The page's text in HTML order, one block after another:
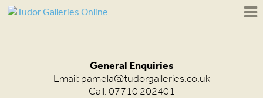
General Enquiries
Email: pamela@tudorgalleries.co.uk
Call: 07710 202401